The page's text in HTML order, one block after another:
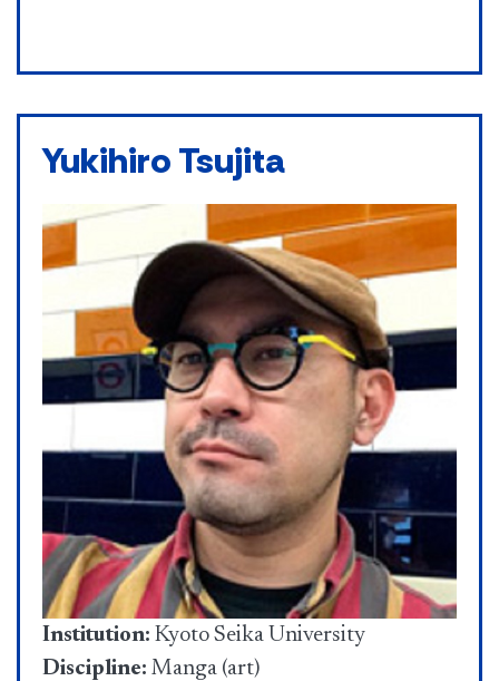
Yukihiro Tsujita
Institution: Kyoto Seika University
Discipline: Manga (art)